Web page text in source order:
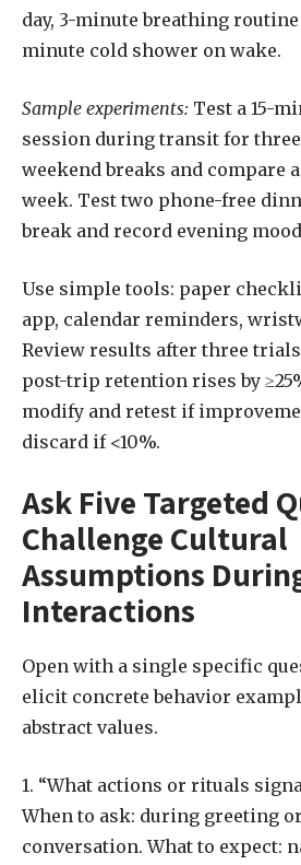
day, 3-minute breathing routine
minute cold shower on wake.
Sample experiments: Test a 15-
session during transit for
weekend breaks and compare
week. Test two phone-free
break and record evening mood
Use simple tools: paper
app, calendar reminders,
Review results after three
post-trip retention rises by
modify and retest if
discard if <10%.
Ask Five Targeted
Challenge Cultural
Assumptions
Interactions
Open with a single specific
elicit concrete behavior
abstract values.
1. “What actions or rituals
When to ask: during greeting
conversation. What to expect: